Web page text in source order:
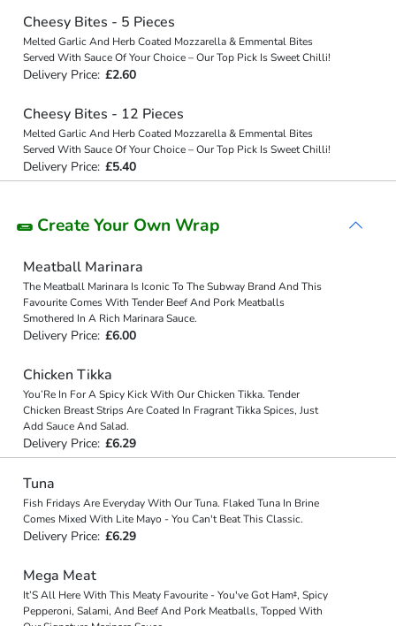
Cheesy Bites - 5 Pieces
Melted Garlic And Herb Coated Mozzarella & Emmental Bites
Served With Sauce Of Your Choice – Our Top Pick Is Sweet Chilli!
Delivery Price: £2.60
Cheesy Bites - 12 Pieces
Melted Garlic And Herb Coated Mozzarella & Emmental Bites
Served With Sauce Of Your Choice – Our Top Pick Is Sweet Chilli!
Delivery Price: £5.40
🌯 Create Your Own Wrap
Meatball Marinara
The Meatball Marinara Is Iconic To The Subway Brand And This
Favourite Comes With Tender Beef And Pork Meatballs
Smothered In A Rich Marinara Sauce.
Delivery Price: £6.00
Chicken Tikka
You’Re In For A Spicy Kick With Our Chicken Tikka. Tender
Chicken Breast Strips Are Coated In Fragrant Tikka Spices, Just
Add Sauce And Salad.
Delivery Price: £6.29
Tuna
Fish Fridays Are Everyday With Our Tuna. Flaked Tuna In Brine
Comes Mixed With Lite Mayo - You Can't Beat This Classic.
Delivery Price: £6.29
Mega Meat
It’S All Here With This Meaty Favourite - You've Got Ham‡, Spicy
Pepperoni, Salami, And Beef And Pork Meatballs, Topped With